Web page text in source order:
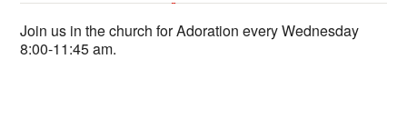
6602 La Jolla Scenic Dr. So. - La Jolla
'.__('Events', 'events-manager').'
Join us in the church for Adoration every Wednesday
8:00-11:45 am.